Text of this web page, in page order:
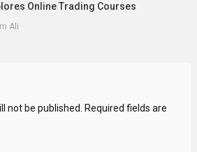
Online Trading Courses
Ali
not be published. Required fields are